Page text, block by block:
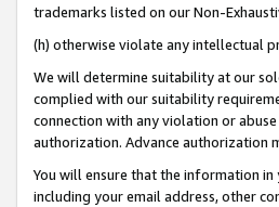
trademarks listed on our Non-
(h) otherwise violate any intellectual
We will determine suitability at our
complied with our suitability
connection with any violation or
authorization. Advance authorization
You will ensure that the information
including your email address, other